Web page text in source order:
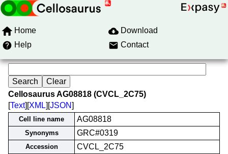
Home
Download
Help
Contact
Cellosaurus AG08818 (CVCL_2C75)
[Text][XML][JSON]
Cell line name AG08818
Synonyms GRC#0319
Accession CVCL_2C75